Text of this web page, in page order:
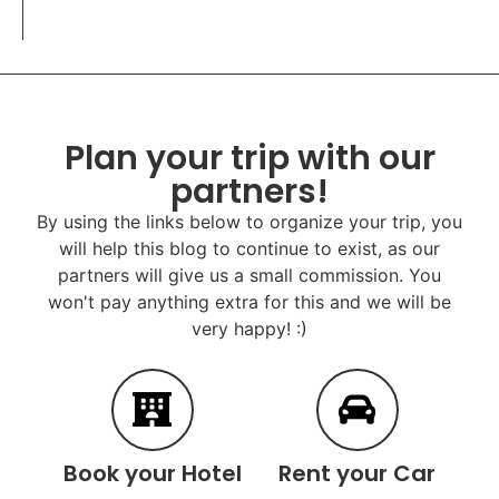
Plan your trip with our
partners!
By using the links below to organize your trip, you
will help this blog to continue to exist, as our
partners will give us a small commission. You
won't pay anything extra for this and we will be
very happy! :)
Book your Hotel Rent your Car